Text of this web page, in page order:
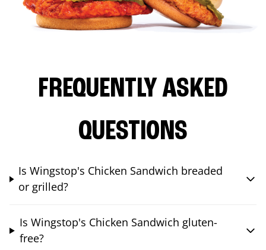
FREQUENTLY ASKED
QUESTIONS
Is Wingstop's Chicken Sandwich breaded
or grilled?
Is Wingstop's Chicken Sandwich gluten-
free?